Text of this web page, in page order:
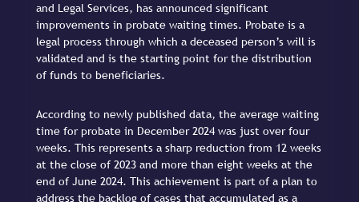
and Legal Services, has announced significant
improvements in probate waiting times. Probate is a
legal process through which a deceased person’s will is
validated and is the starting point for the distribution
of funds to beneficiaries.
According to newly published data, the average waiting
time for probate in December 2024 was just over four
weeks. This represents a sharp reduction from 12 weeks
at the close of 2023 and more than eight weeks at the
end of June 2024. This achievement is part of a plan to
address the backlog of cases that accumulated as a